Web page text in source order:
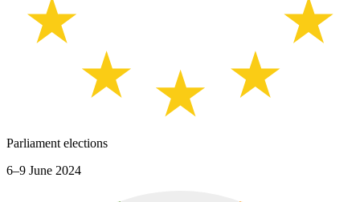
Parliament elections
6–9 June 2024